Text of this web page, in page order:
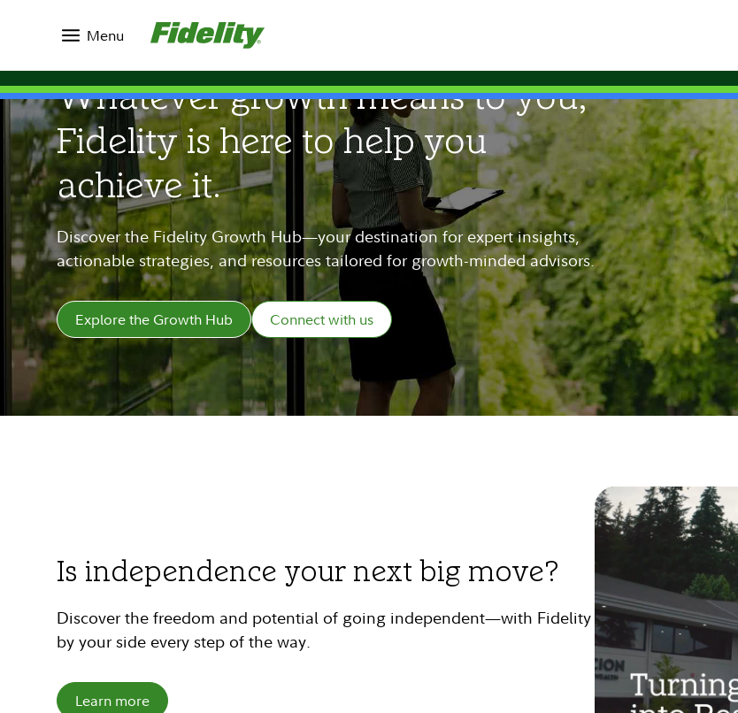
Menu
Whatever growth means to you,
Fidelity is here to help you
achieve it.
Discover the Fidelity Growth Hub—your destination for expert insights,
actionable strategies, and resources tailored for growth-minded advisors.
Explore the Growth Hub Connect with us
Is independence your next big move?
Discover the freedom and potential of going independent—with Fidelity
by your side every step of the way.
Learn more